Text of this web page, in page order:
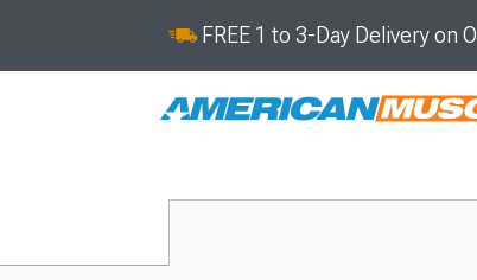
FREE 1 to 3-Day Delivery on